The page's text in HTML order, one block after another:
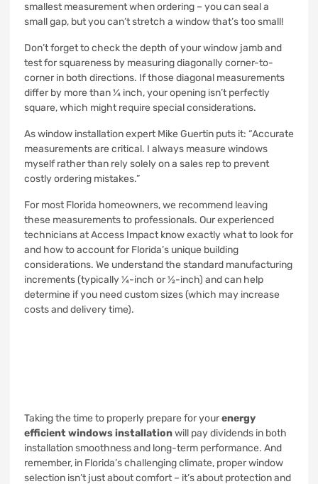
smallest measurement when ordering – you can seal a
small gap, but you can’t stretch a window that’s too small!
Don’t forget to check the depth of your window jamb and
test for squareness by measuring diagonally corner-to-
corner in both directions. If those diagonal measurements
differ by more than ¼ inch, your opening isn’t perfectly
square, which might require special considerations.
As window installation expert Mike Guertin puts it: “Accurate
measurements are critical. I always measure windows
myself rather than rely solely on a sales rep to prevent
costly ordering mistakes.”
For most Florida homeowners, we recommend leaving
these measurements to professionals. Our experienced
technicians at Access Impact know exactly what to look for
and how to account for Florida’s unique building
considerations. We understand the standard manufacturing
increments (typically ¼-inch or ½-inch) and can help
determine if you need custom sizes (which may increase
costs and delivery time).
Taking the time to properly prepare for yourenergy
efficient windows installationwill pay dividends in both
installation smoothness and long-term performance. And
remember, in Florida’s challenging climate, proper window
selection isn’t just about comfort – it’s about protection and